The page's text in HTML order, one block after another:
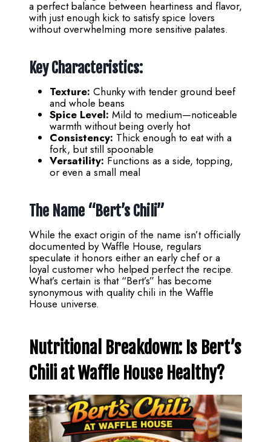
a perfect balance between heartiness and flavor,
with just enough kick to satisfy spice lovers
without overwhelming more sensitive palates.
Key Characteristics:
Texture: Chunky with tender ground beef
and whole beans
Spice Level: Mild to medium—noticeable
warmth without being overly hot
Consistency: Thick enough to eat with a
fork, but still spoonable
Versatility: Functions as a side, topping,
or even a small meal
The Name “Bert’s Chili”
While the exact origin of the name isn’t officially
documented by Waffle House, regulars
speculate it honors either an early chef or a
loyal customer who helped perfect the recipe.
What’s certain is that “Bert’s” has become
synonymous with quality chili in the Waffle
House universe.
Nutritional Breakdown: Is Bert’s
Chili at Waffle HouseHealthy?